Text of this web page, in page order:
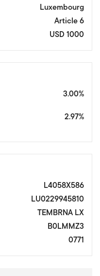
Luxembourg
Article 6
USD 1000
3.00%
2.97%
L4058X586
LU0229945810
TEMBRNA LX
B0LMMZ3
0771